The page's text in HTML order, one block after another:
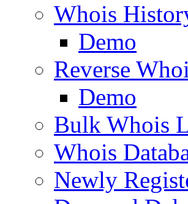
Whois
Demo
Reverse
Demo
Bulk Whois
Whois
Newly